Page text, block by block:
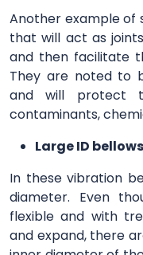
Another example of
that will act as
and then facilitate
They are noted to
and will protect
contaminants,
Large ID
In these vibration
diameter. Even
flexible and with
and expand, there